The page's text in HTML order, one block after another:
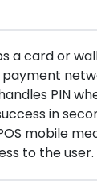
a card or
PIN
in
mobile
to the user.